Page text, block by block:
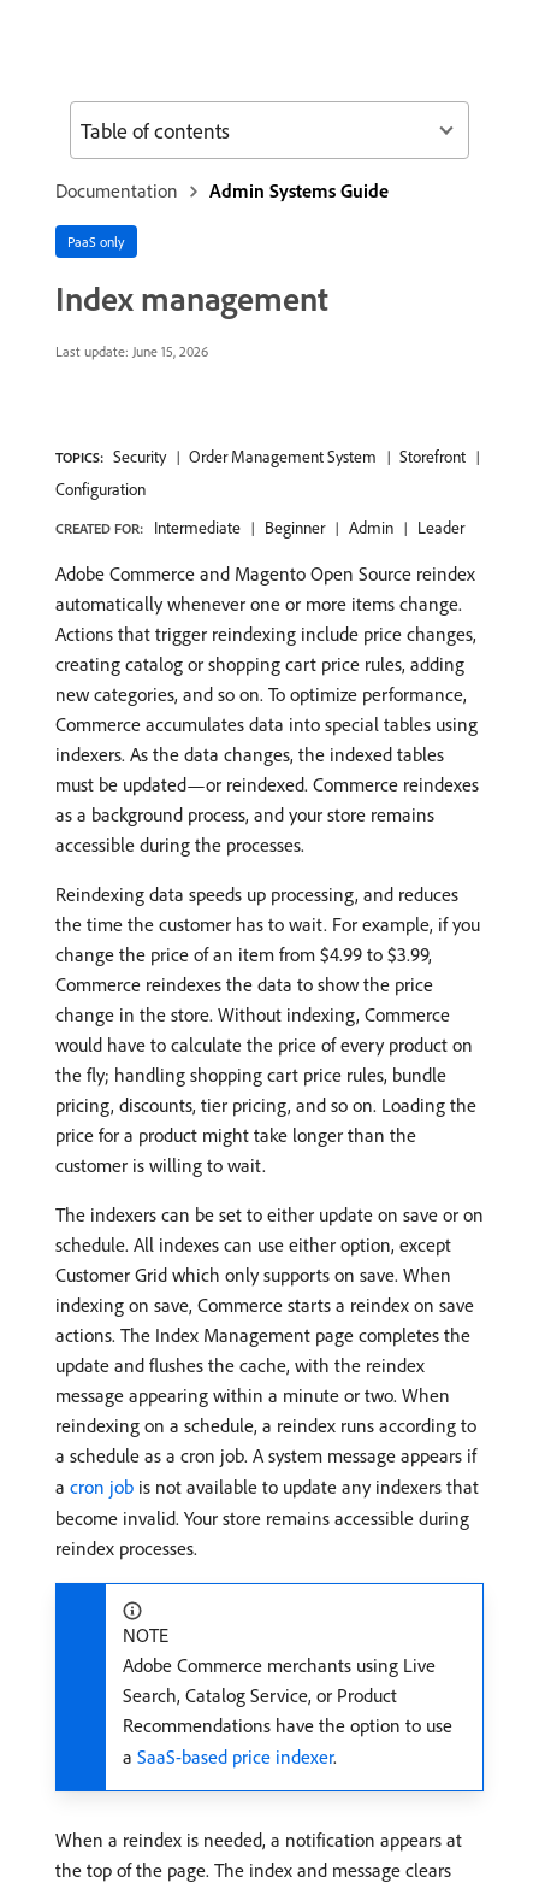
Documentation Admin Systems Guide
PaaS only
Index management
Last update: June 15, 2026
TOPICS: Security Order Management System
Storefront
Configuration
CREATED FOR: Intermediate Beginner Admin Leader
Adobe Commerce and Magento Open Source reindex
automatically whenever one or more items change.
Actions that trigger reindexing include price changes,
creating catalog or shopping cart price rules, adding
new categories, and so on. To optimize performance,
Commerce accumulates data into special tables using
indexers. As the data changes, the indexed tables
must be updated—or reindexed. Commerce reindexes
as a background process, and your store remains
accessible during the processes.
Reindexing data speeds up processing, and reduces
the time the customer has to wait. For example, if you
change the price of an item from $4.99 to $3.99,
Commerce reindexes the data to show the price
change in the store. Without indexing, Commerce
would have to calculate the price of every product on
the fly; handling shopping cart price rules, bundle
pricing, discounts, tier pricing, and so on. Loading the
price for a product might take longer than the
customer is willing to wait.
The indexers can be set to either update on save or on
schedule. All indexes can use either option, except
Customer Grid which only supports on save. When
indexing on save, Commerce starts a reindex on save
actions. The Index Management page completes the
update and flushes the cache, with the reindex
message appearing within a minute or two. When
reindexing on a schedule, a reindex runs according to
a schedule as a cron job. A system message appears if
a cron job is not available to update any indexers that
become invalid. Your store remains accessible during
reindex processes.
NOTE
Adobe Commerce merchants using Live
Search, Catalog Service, or Product
Recommendations have the option to use
a SaaS-based price indexer.
When a reindex is needed, a notification appears at
the top of the page. The index and message clears
Table of contents